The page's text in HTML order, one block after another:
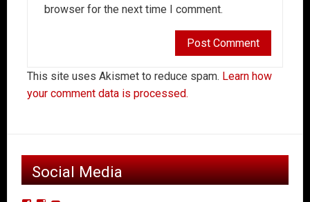
browser for the next time I comment.
This site uses Akismet to reduce spam. Learn how
your comment data is processed.
Social Media